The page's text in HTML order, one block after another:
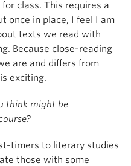
class. This requires a
once in place, I feel I am
texts we read with
Because close-reading
are and differs from
exciting.
think might be
timers to literary studies
those with some